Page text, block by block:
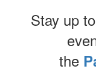
Stay up
the